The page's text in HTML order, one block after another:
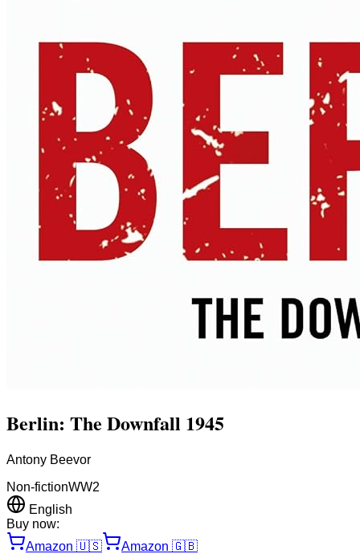
Berlin: The Downfall 1945
Antony Beevor
Non-fictionWW2
English
Buy now:
Amazon 🇺🇸 Amazon 🇬🇧